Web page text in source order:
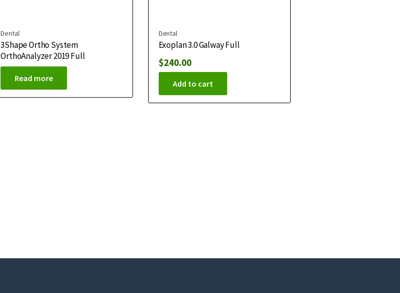
Dental
3Shape Ortho System
OrthoAnalyzer 2019 Full
Read more
Dental
Exoplan 3.0 Galway Full
$240.00
Add to cart